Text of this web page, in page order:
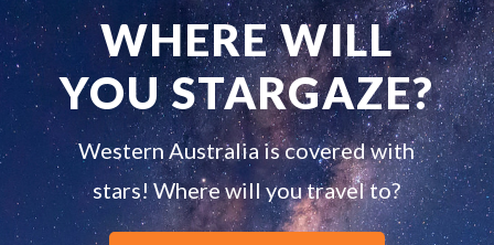
WHERE WILL
YOU STARGAZE?
Western Australia is covered with
stars! Where will you travel to?